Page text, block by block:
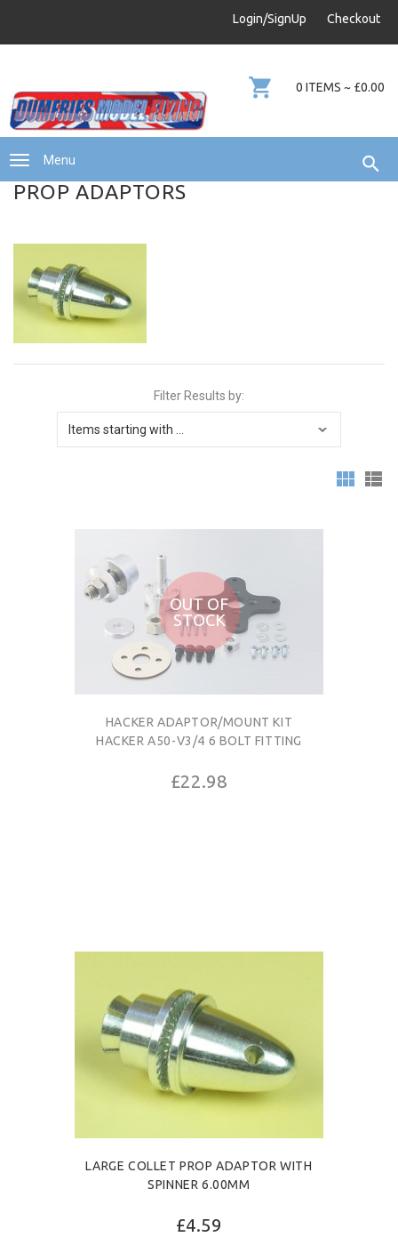
info@dumfries-model-flying.com
Login/SignUp Checkout
Menu
0 ITEMS ~ £0.00
PROP ADAPTORS
Filter Results by:
OUT OF
STOCK
HACKER ADAPTOR/MOUNT KIT
HACKER A50-V3/4 6 BOLT FITTING
£22.98
LARGE COLLET PROP ADAPTOR WITH
SPINNER 6.00MM
£4.59